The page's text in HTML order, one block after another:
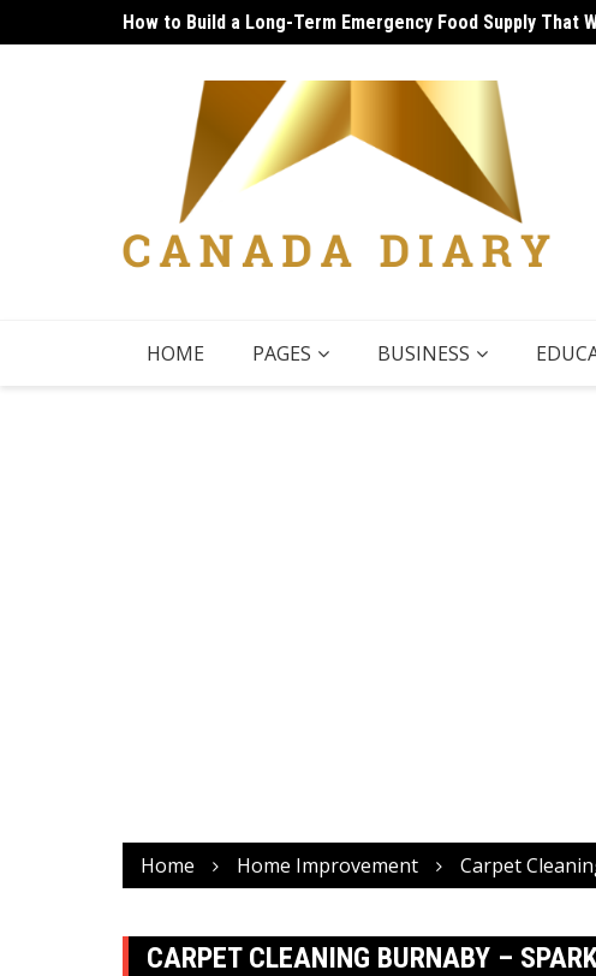
to
How to Build a Long-Term Emergency Food Supply That
Unique Things to Do Vancouver: Lively Afternoon Tour
HOME PAGES BUSINESS
Home Home Improvement Carpet
CARPET CLEANING BURNABY –